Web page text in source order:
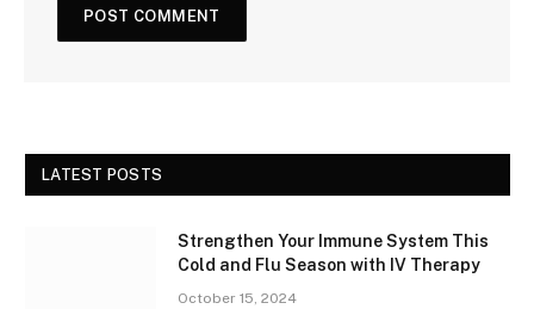
LATEST POSTS
Strengthen Your Immune System This
Cold and Flu Season with IV Therapy
October 15, 2024